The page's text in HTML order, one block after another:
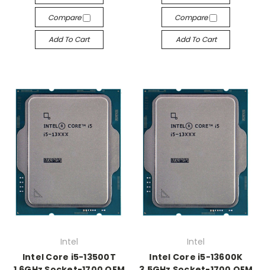
Compare
Add To Cart
Compare
Add To Cart
Intel
Intel Core i5-13500T
Intel
Intel Core i5-13600K